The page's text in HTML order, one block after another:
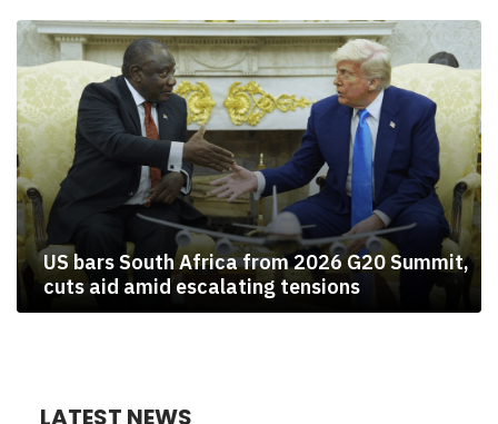
US bars South Africa from 2026 G20 Summit,
cuts aid amid escalating tensions